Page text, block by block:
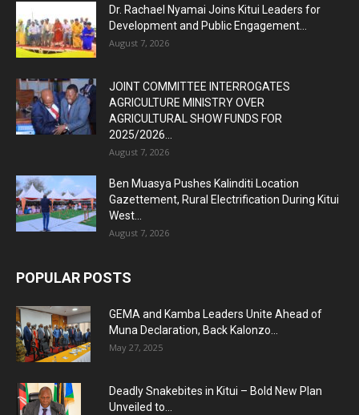
Dr. Rachael Nyamai Joins Kitui Leaders for
Development and Public Engagement...
August 7, 2026
JOINT COMMITTEE INTERROGATES
AGRICULTURE MINISTRY OVER
AGRICULTURAL SHOW FUNDS FOR
2025/2026...
August 7, 2026
Ben Muasya Pushes Kalinditi Location
Gazettement, Rural Electrification During Kitui
West...
August 7, 2026
POPULAR POSTS
GEMA and Kamba Leaders Unite Ahead of
Muna Declaration, Back Kalonzo...
May 27, 2025
Deadly Snakebites in Kitui – Bold New Plan
Unveiled to...